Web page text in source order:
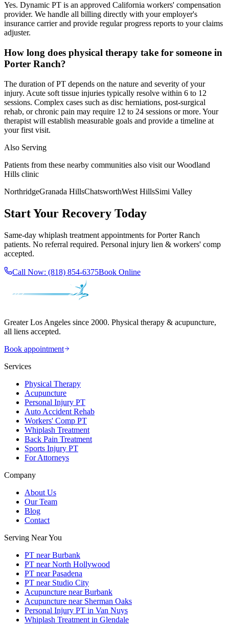
Yes. Dynamic PT is an approved California workers' compensation
provider. We handle all billing directly with your employer's
insurance carrier and provide regular progress reports to your claims
adjuster.
How long does physical therapy take for someone in
Porter Ranch?
The duration of PT depends on the nature and severity of your
injury. Acute soft tissue injuries typically resolve within 6 to 12
sessions. Complex cases such as disc herniations, post-surgical
rehab, or chronic pain may require 12 to 24 sessions or more. Your
therapist will establish measurable goals and provide a timeline at
your first visit.
Also Serving
Patients from these nearby communities also visit ourWoodland
Hills clinic
NorthridgeGranada HillsChatsworthWest HillsSimi Valley
Start Your Recovery Today
Same-day whiplash treatment appointments forPorter Ranch
patients. No referral required. Personal injury lien & workers' comp
accepted.
Call Now: (818) 854-6375Book Online
Greater Los Angeles since 2000. Physical therapy & acupuncture,
all liens accepted.
Book appointment
Services
Physical Therapy
Acupuncture
Personal Injury PT
Auto Accident Rehab
Workers' Comp PT
Whiplash Treatment
Back Pain Treatment
Sports Injury PT
For Attorneys
Company
About Us
Our Team
Blog
Contact
Serving Near You
PT near Burbank
PT near North Hollywood
PT near Pasadena
PT near Studio City
Acupuncture near Burbank
Acupuncture near Sherman Oaks
Personal Injury PT in Van Nuys
Whiplash Treatment in Glendale